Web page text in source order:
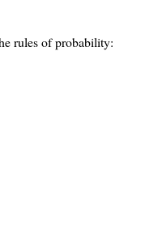
rules of probability: